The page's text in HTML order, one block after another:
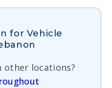
for Vehicle
other locations?